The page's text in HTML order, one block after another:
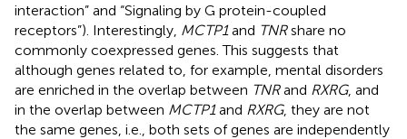
interaction” and “Signaling by G protein-coupled
receptors”). Interestingly, MCTP1and TNRshare no
commonly coexpressed genes. This suggests that
although genes related to, for example, mental disorders
are enriched in the overlap between TNRand RXRG, and
in the overlap between MCTP1and RXRG, they are not
the same genes, i.e., both sets of genes are independently